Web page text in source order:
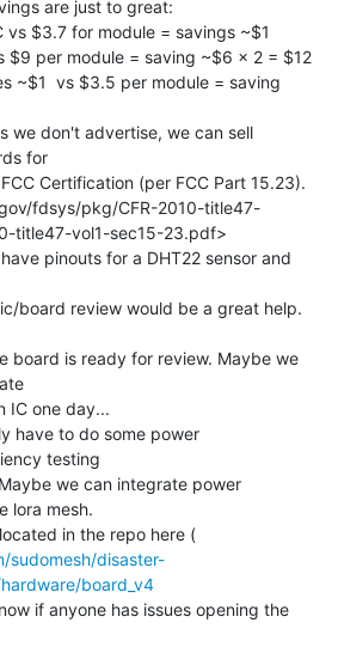
are just to great:
vs $3.7 for module = savings ~$1
$9 per module = saving ~$6 x 2 = $12
~$1  vs $3.5 per module = saving
we don't advertise, we can sell
for
Certification (per FCC Part 15.23).
fdsys/pkg/CFR-2010-title47-
title47-vol1-sec15-23.pdf>
pinouts for a DHT22 sensor and
board review would be a great help.
board is ready for review. Maybe we
IC one day...
have to do some power
testing
we can integrate power
lora mesh.
sudomesh/disaster-
board_v4
if anyone has issues opening the